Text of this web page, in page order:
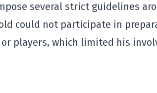
several strict guidelines
could not participate in
or players, which limited his